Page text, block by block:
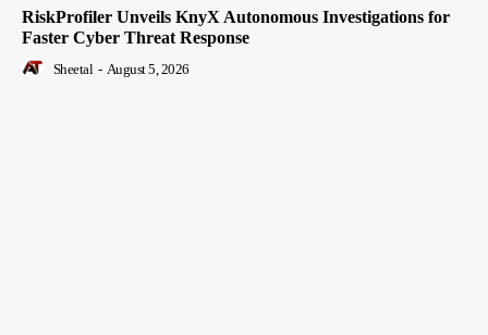
RiskProfiler Unveils KnyX Autonomous Investigations for
Faster Cyber Threat Response
Sheetal - August 5, 2026